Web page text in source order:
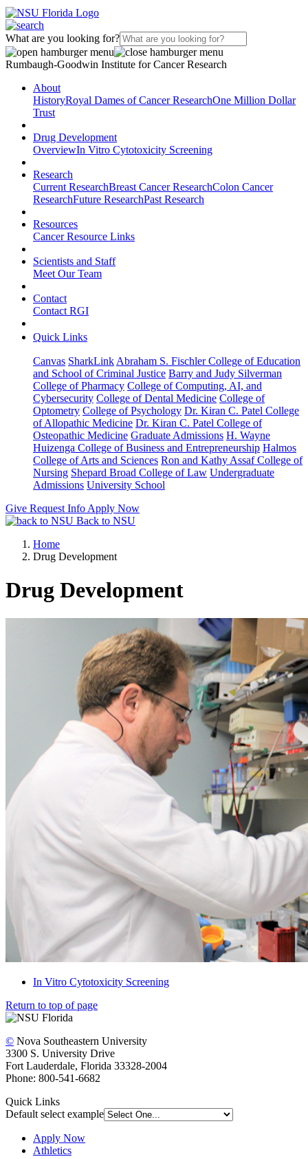
What are you looking for?
Rumbaugh-Goodwin Institute for Cancer Research
About
HistoryRoyal Dames of Cancer ResearchOne Million Dollar
Trust
Drug Development
OverviewIn Vitro Cytotoxicity Screening
Research
Current ResearchBreast Cancer ResearchColon Cancer
ResearchFuture ResearchPast Research
Resources
Cancer Resource Links
Scientists and Staff
Meet Our Team
Contact
Contact RGI
Quick Links
Canvas SharkLink Abraham S. Fischler College of Education
and School of Criminal Justice Barry and Judy Silverman
College of Pharmacy College of Computing, AI, and
Cybersecurity College of Dental Medicine College of
Optometry College of Psychology Dr. Kiran C. Patel College
of Allopathic Medicine Dr. Kiran C. Patel College of
Osteopathic Medicine Graduate Admissions H. Wayne
Huizenga College of Business and Entrepreneurship Halmos
College of Arts and Sciences Ron and Kathy Assaf College of
Nursing Shepard Broad College of Law Undergraduate
Admissions University School
Give Request Info Apply Now
Back to NSU
Home
Drug Development
Drug Development
In Vitro Cytotoxicity Screening
Return to top of page
© Nova Southeastern University
3300 S. University Drive
Fort Lauderdale, Florida 33328-2004
Phone: 800-541-6682
Quick Links
Default select example
Apply Now
Athletics